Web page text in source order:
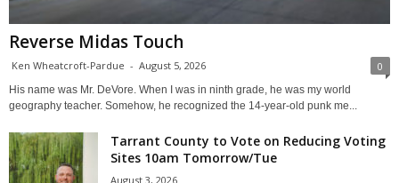
Reverse Midas Touch
Ken Wheatcroft-Pardue - August 5, 2026 0
His name was Mr. DeVore. When I was in ninth grade, he was my world
geography teacher. Somehow, he recognized the 14-year-old punk me...
Tarrant County to Vote on Reducing Voting
Sites 10am Tomorrow/Tue
August 3, 2026